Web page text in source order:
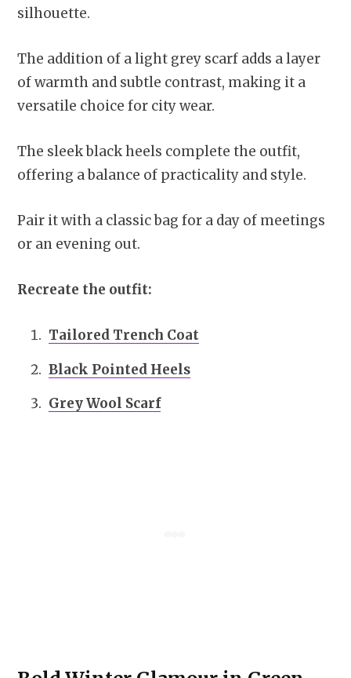
silhouette.
The addition of a light grey scarf adds a layer
of warmth and subtle contrast, making it a
versatile choice for city wear.
The sleek black heels complete the outfit,
offering a balance of practicality and style.
Pair it with a classic bag for a day of meetings
or an evening out.
Recreate the outfit:
Tailored Trench Coat
Black Pointed Heels
Grey Wool Scarf